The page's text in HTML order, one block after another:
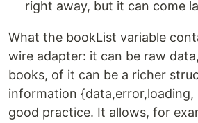
right away, but it can come
What the bookList variable
wire adapter: it can be raw
books, of it can be a richer
information {data,error,loading,
good practice. It allows, for